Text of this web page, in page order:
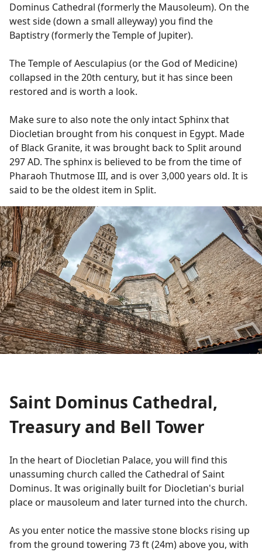
Dominus Cathedral (formerly the Mausoleum). On the
west side (down a small alleyway) you find the
Baptistry (formerly the Temple of Jupiter).
The Temple of Aesculapius (or the God of Medicine)
collapsed in the 20th century, but it has since been
restored and is worth a look.
Make sure to also note the only intact Sphinx that
Diocletian brought from his conquest in Egypt. Made
of Black Granite, it was brought back to Split around
297 AD. The sphinx is believed to be from the time of
Pharaoh Thutmose III, and is over 3,000 years old. It is
said to be the oldest item in Split.
Saint Dominus Cathedral,
Treasury and Bell Tower
In the heart of Diocletian Palace, you will find this
unassuming church called the Cathedral of Saint
Dominus. It was originally built for Diocletian's burial
place or mausoleum and later turned into the church.
As you enter notice the massive stone blocks rising up
from the ground towering 73 ft (24m) above you, with